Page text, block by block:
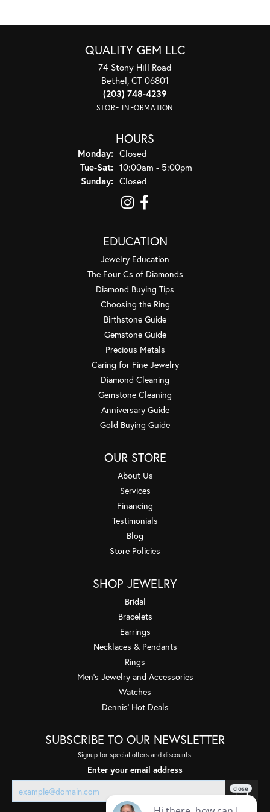
QUALITY GEM LLC
74 Stony Hill Road
Bethel, CT 06801
(203) 748-4239
STORE INFORMATION
HOURS
Monday: Closed
Tue-Sat:Tuesday - Saturday:
10:00am - 5:00pm
Sunday: Closed
EDUCATION
Jewelry Education
The Four Cs of Diamonds
Diamond Buying Tips
Choosing the Ring
Birthstone Guide
Gemstone Guide
Precious Metals
Caring for Fine Jewelry
Diamond Cleaning
Gemstone Cleaning
Anniversary Guide
Gold Buying Guide
OUR STORE
About Us
Services
Financing
Testimonials
Blog
Store Policies
SHOP JEWELRY
Bridal
Bracelets
Earrings
Necklaces & Pendants
Rings
Men's Jewelry and Accessories
Watches
Dennis' Hot Deals
SUBSCRIBE TO OUR NEWSLETTER
Signup for special offers and discounts.
Enter your email address